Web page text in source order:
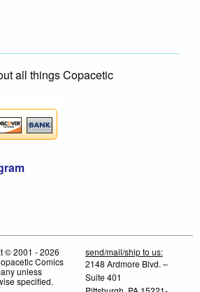
all things Copacetic
© 2001 - 2026
Comics
unless
specified.
send/mail/ship to us:
2148 Ardmore Blvd. –
Suite 401